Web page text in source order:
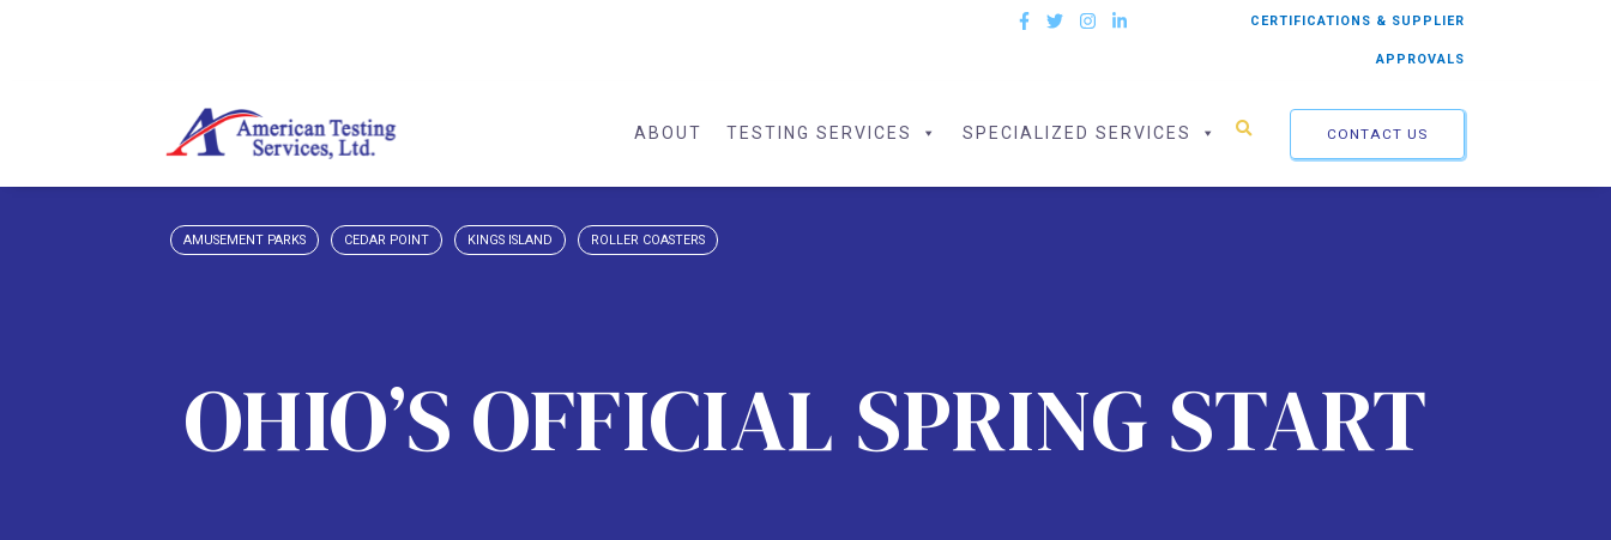
CERTIFICATIONS & SUPPLIER
APPROVALS
ABOUT TESTING SERVICES SPECIALIZED SERVICES CONTACT US
AMUSEMENT PARKS CEDAR POINT KINGS ISLAND ROLLER COASTERS
OHIO’S OFFICIAL SPRING START